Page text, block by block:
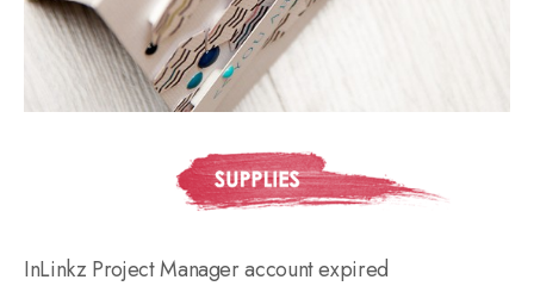
InLinkz Project Manager account expired